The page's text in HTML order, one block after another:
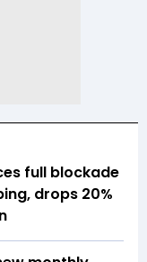
full blockade
drops 20%